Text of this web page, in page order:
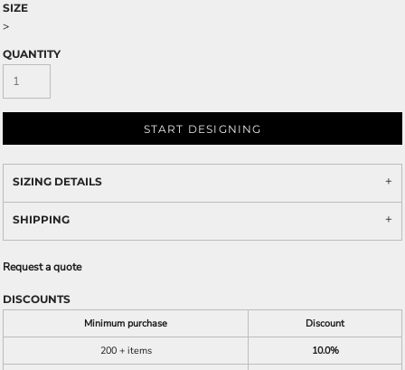
SIZE
>
QUANTITY
START DESIGNING
SIZING DETAILS
SHIPPING
Request a quote
DISCOUNTS
Minimum purchase
Discount
200 + items
10.0%